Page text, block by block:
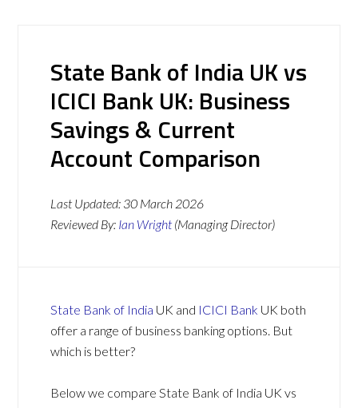
State Bank of India UK vs
ICICI Bank UK: Business
Savings & Current
Account Comparison
Last Updated: 30 March 2026
Reviewed By: Ian Wright (Managing Director)
State Bank of India UK and ICICI Bank UK both
offer a range of business banking options. But
which is better?
Below we compare State Bank of India UK vs